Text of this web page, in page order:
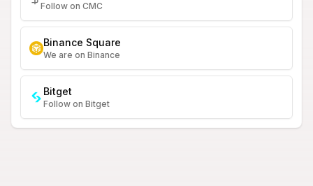
Follow on CMC
Binance Square
We are on Binance
Bitget
Follow on Bitget